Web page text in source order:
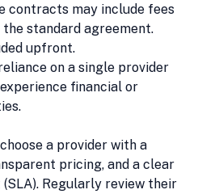
contracts may include fees
standard agreement.
upfront.
on a single provider
financial or
a provider with a
pricing, and a clear
Regularly review their